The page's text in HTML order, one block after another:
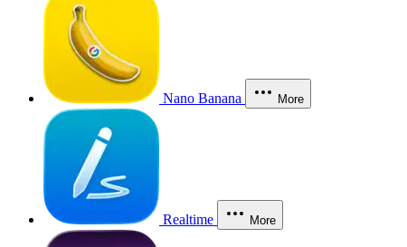
Nano Banana More
Realtime More